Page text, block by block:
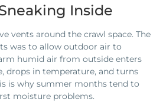
Inside
vents around the crawl space. The
was to allow outdoor air to
humid air from outside enters
drops in temperature, and turns
is why summer months tend to
moisture problems.